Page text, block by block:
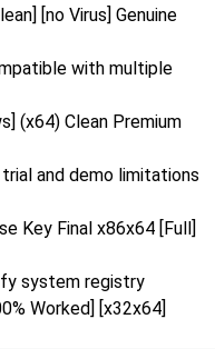
[no Virus] Genuine
with multiple
(x64) Clean Premium
and demo limitations
Key Final x86x64 [Full]
system registry
Worked] [x32x64]